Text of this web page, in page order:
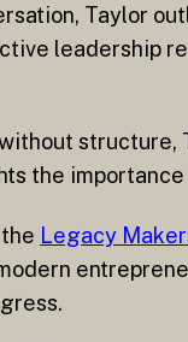
Taylor
leadership
the
Legacy